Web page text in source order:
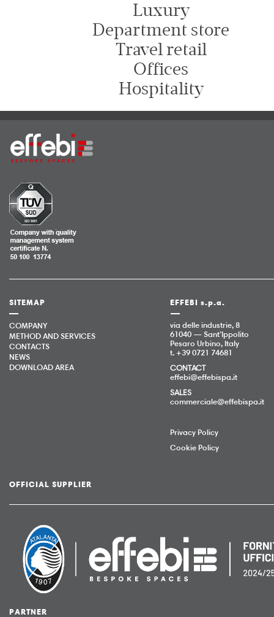
Luxury
Department store
Travel retail
Offices
Hospitality
SITEMAP
COMPANY
METHOD AND SERVICES
CONTACTS
NEWS
DOWNLOAD AREA
EFFEBI s.p.a.
via delle industrie, 8
61040 — Sant’Ippolito
Pesaro Urbino, Italy
t. +39 0721 74681
CONTACT
effebi@effebispa.it
SALES
commerciale@effebispa.it
Privacy Policy
Cookie Policy
OFFICIAL SUPPLIER
PARTNER